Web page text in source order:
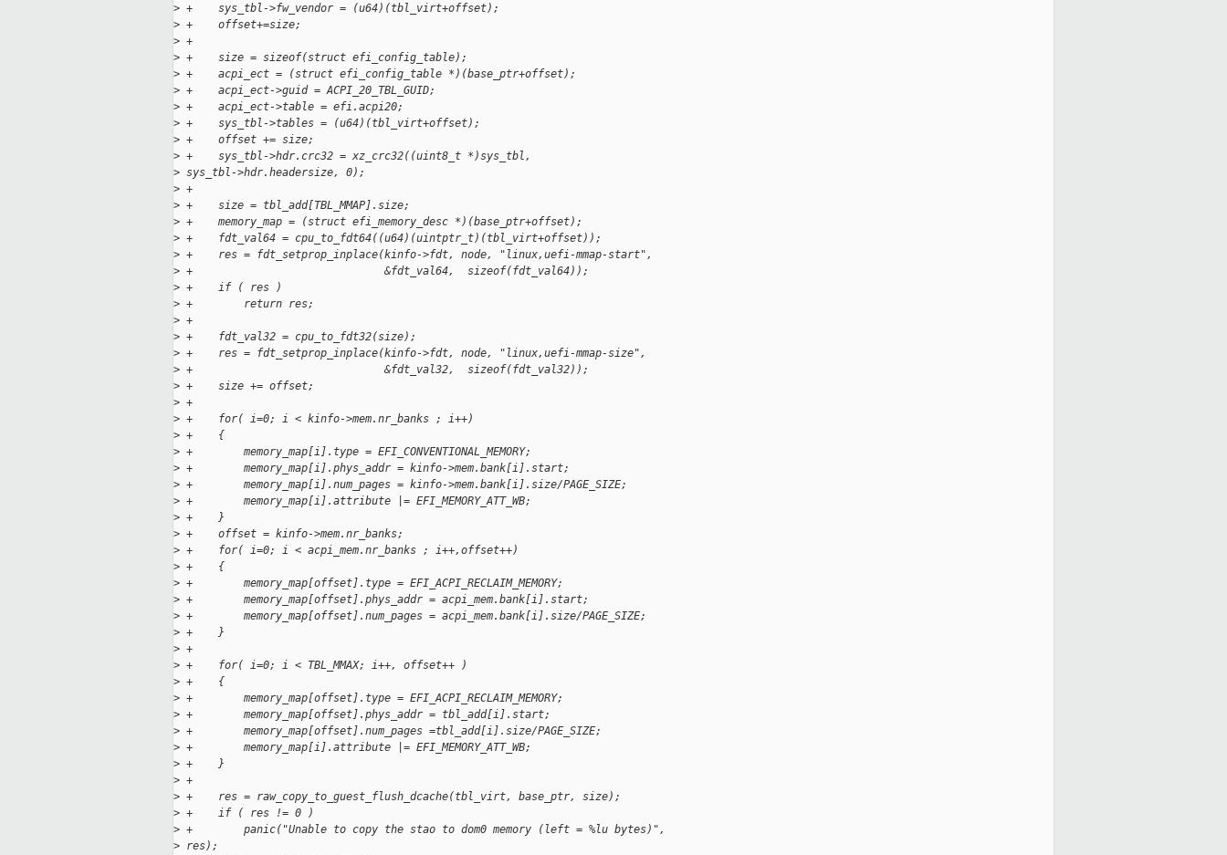
> +    sys_tbl->fw_vendor = (u64)(tbl_virt+offset);
> +    offset+=size;
> +
> +    size = sizeof(struct efi_config_table);
> +    acpi_ect = (struct efi_config_table *)(base_ptr+offset);
> +    acpi_ect->guid = ACPI_20_TBL_GUID;
> +    acpi_ect->table = efi.acpi20;
> +    sys_tbl->tables = (u64)(tbl_virt+offset);
> +    offset += size;
> +    sys_tbl->hdr.crc32 = xz_crc32((uint8_t *)sys_tbl,
> sys_tbl->hdr.headersize, 0);
> +
> +    size = tbl_add[TBL_MMAP].size;
> +    memory_map = (struct efi_memory_desc *)(base_ptr+offset);
> +    fdt_val64 = cpu_to_fdt64((u64)(uintptr_t)(tbl_virt+offset));
> +    res = fdt_setprop_inplace(kinfo->fdt, node, "linux,uefi-mmap-start",
> +                              &fdt_val64,  sizeof(fdt_val64));
> +    if ( res )
> +        return res;
> +
> +    fdt_val32 = cpu_to_fdt32(size);
> +    res = fdt_setprop_inplace(kinfo->fdt, node, "linux,uefi-mmap-size",
> +                              &fdt_val32,  sizeof(fdt_val32));
> +    size += offset;
> +
> +    for( i=0; i < kinfo->mem.nr_banks ; i++)
> +    {
> +        memory_map[i].type = EFI_CONVENTIONAL_MEMORY;
> +        memory_map[i].phys_addr = kinfo->mem.bank[i].start;
> +        memory_map[i].num_pages = kinfo->mem.bank[i].size/PAGE_SIZE;
> +        memory_map[i].attribute |= EFI_MEMORY_ATT_WB;
> +    }
> +    offset = kinfo->mem.nr_banks;
> +    for( i=0; i < acpi_mem.nr_banks ; i++,offset++)
> +    {
> +        memory_map[offset].type = EFI_ACPI_RECLAIM_MEMORY;
> +        memory_map[offset].phys_addr = acpi_mem.bank[i].start;
> +        memory_map[offset].num_pages = acpi_mem.bank[i].size/PAGE_SIZE;
> +    }
> +
> +    for( i=0; i < TBL_MMAX; i++, offset++ )
> +    {
> +        memory_map[offset].type = EFI_ACPI_RECLAIM_MEMORY;
> +        memory_map[offset].phys_addr = tbl_add[i].start;
> +        memory_map[offset].num_pages =tbl_add[i].size/PAGE_SIZE;
> +        memory_map[i].attribute |= EFI_MEMORY_ATT_WB;
> +    }
> +
> +    res = raw_copy_to_guest_flush_dcache(tbl_virt, base_ptr, size);
> +    if ( res != 0 )
> +        panic("Unable to copy the stao to dom0 memory (left = %lu bytes)",
> res);